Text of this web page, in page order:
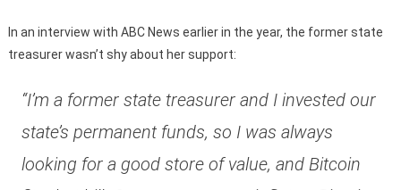
In an interview with ABC News earlier in the year, the former state
treasurer wasn’t shy about her support:
“I’m a former state treasurer and I invested our
state’s permanent funds, so I was always
looking for a good store of value, and Bitcoin